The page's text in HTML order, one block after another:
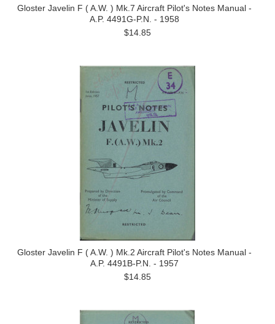
Gloster Javelin F ( A.W. ) Mk.7 Aircraft Pilot's Notes Manual -
A.P. 4491G-P.N. - 1958
$14.85
Gloster Javelin F ( A.W. ) Mk.2 Aircraft Pilot's Notes Manual -
A.P. 4491B-P.N. - 1957
$14.85